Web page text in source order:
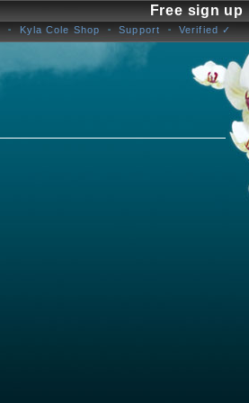
Free sign up
Kyla Cole Shop Support Verified ✓